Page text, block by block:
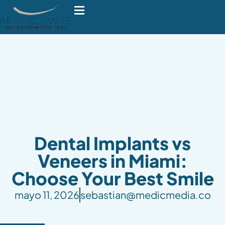
Dental Implants vs
Veneers in Miami:
Choose Your Best Smile
mayo 11, 2026sebastian@medicmedia.co